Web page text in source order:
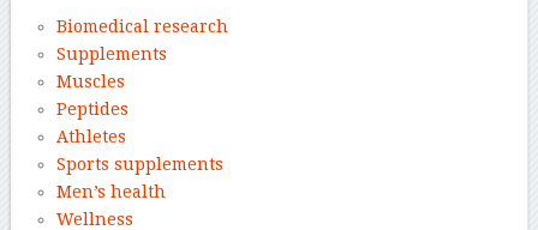
Biomedical research
Supplements
Muscles
Peptides
Athletes
Sports supplements
Men’s health
Wellness